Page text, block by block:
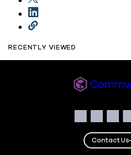
RECENTLY VIEWED
Facebook
Contact Us